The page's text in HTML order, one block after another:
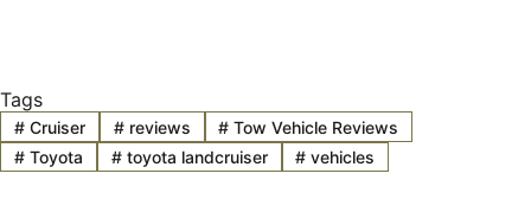
Tags
#Cruiser #reviews # Tow Vehicle Reviews
#Toyota #toyota landcruiser # vehicles